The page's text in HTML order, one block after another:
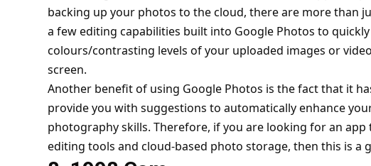
backing up your photos to the cloud, there are more than
a few editing capabilities built into Google Photos to
colours/contrasting levels of your uploaded images or
screen.
Another benefit of using Google Photos is the fact that it
provide you with suggestions to automatically enhance
photography skills. Therefore, if you are looking for an
editing tools and cloud-based photo storage, then this is a